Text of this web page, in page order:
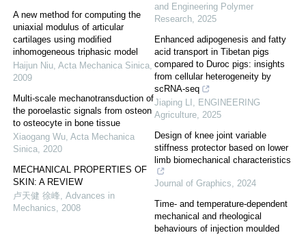
A new method for computing the
uniaxial modulus of articular
cartilages using modified
inhomogeneous triphasic model
Haijun Niu, Acta Mechanica Sinica,
2009
Multi-scale mechanotransduction of
the poroelastic signals from osteon
to osteocyte in bone tissue
Xiaogang Wu, Acta Mechanica
Sinica, 2020
MECHANICAL PROPERTIES OF
SKIN: A REVIEW
卢天健 徐峰, Advances in
Mechanics, 2008
and Engineering Polymer
Research, 2025
Enhanced adipogenesis and fatty
acid transport in Tibetan pigs
compared to Duroc pigs: insights
from cellular heterogeneity by
scRNA-seq
Jiaping LI , ENGINEERING
Agriculture, 2025
Design of knee joint variable
stiffness protector based on lower
limb biomechanical characteristics
Journal of Graphics, 2024
Time- and temperature-dependent
mechanical and rheological
behaviours of injection moulded